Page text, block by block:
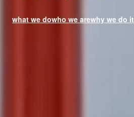
what we dowho we arewhy we do it